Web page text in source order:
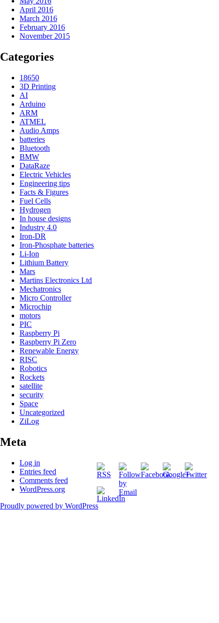
April 2016
March 2016
February 2016
November 2015
Categories
18650
3D Printing
AI
Arduino
ARM
ATMEL
Audio Amps
batteries
Bluetooth
BMW
DataRaze
Electric Vehicles
Engineering tips
Facts & Figures
Fuel Cells
Hydrogen
In house designs
Industry 4.0
Iron-DR
Iron-Phosphate batteries
Li-Ion
Lithium Battery
Mars
Martins Electronics Ltd
Mechatronics
Micro Controller
Microchip
motors
PIC
Raspberry Pi
Raspberry Pi Zero
Renewable Energy
RISC
Robotics
Rockets
satellite
security
Space
Uncategorized
ZiLog
Meta
Log in
Entries feed
Comments feed
WordPress.org
Proudly powered by WordPress